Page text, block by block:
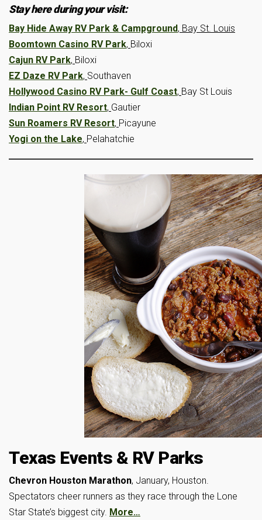
Stay here during your visit:
Bay Hide Away RV Park & Campground, Bay St. Louis
Boomtown Casino RV Park, Biloxi
Cajun RV Park, Biloxi
EZ Daze RV Park, Southaven
Hollywood Casino RV Park- Gulf Coast, Bay St Louis
Indian Point RV Resort, Gautier
Sun Roamers RV Resort, Picayune
Yogi on the Lake, Pelahatchie
Texas Events & RV Parks
Chevron Houston Marathon, January, Houston.
Spectators cheer runners as they race through the Lone
Star State’s biggest city. More…